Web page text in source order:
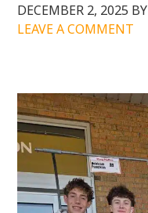
DECEMBER 2, 2025 BY
LEAVE A COMMENT